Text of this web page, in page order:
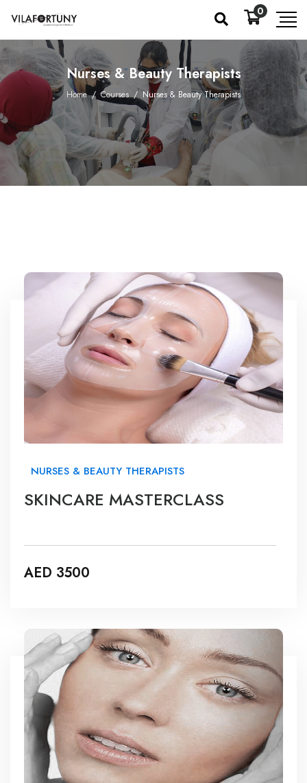
0
Nurses & Beauty Therapists
Home / Courses / Nurses & Beauty Therapists
NURSES & BEAUTY THERAPISTS
SKINCARE MASTERCLASS
AED 3500